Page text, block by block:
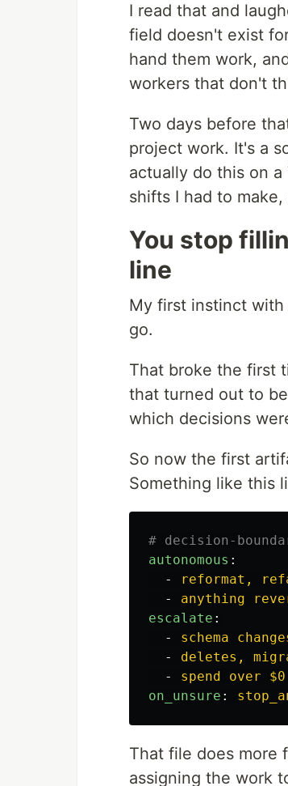
I read that and
field doesn't exist
hand them work,
workers that don't
Two days before
project work. It's a
actually do this on
shifts I had to
You stop
line
My first instinct with
go.
That broke the first
that turned out to
which decisions
So now the first
Something like this
# decision-
autonomous :
-
reformat,
-
anything
escalate :
-
schema
-
deletes,
-
spend over
on_unsure :
That file does more
assigning the work